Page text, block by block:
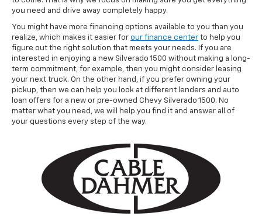
you need and drive away completely happy.
You might have more financing options available to you than you
realize, which makes it easier for our finance center to help you
figure out the right solution that meets your needs. If you are
interested in enjoying a new Silverado 1500 without making a long-
term commitment, for example, then you might consider leasing
your next truck. On the other hand, if you prefer owning your
pickup, then we can help you look at different lenders and auto
loan offers for a new or pre-owned Chevy Silverado 1500. No
matter what you need, we will help you find it and answer all of
your questions every step of the way.